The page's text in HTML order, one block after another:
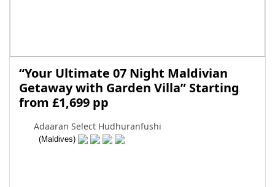
“Your Ultimate 07 Night Maldivian
Getaway with Garden Villa” Starting
from £1,699 pp
Adaaran Select Hudhuranfushi
(Maldives)